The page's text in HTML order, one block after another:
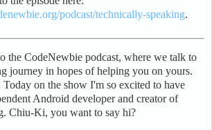
podcast/technically-speaking.
the CodeNewbie podcast, where we talk to
journey in hopes of helping you on yours.
on the show I'm so excited to have
Android developer and creator of
Chiu-Ki, you want to say hi?